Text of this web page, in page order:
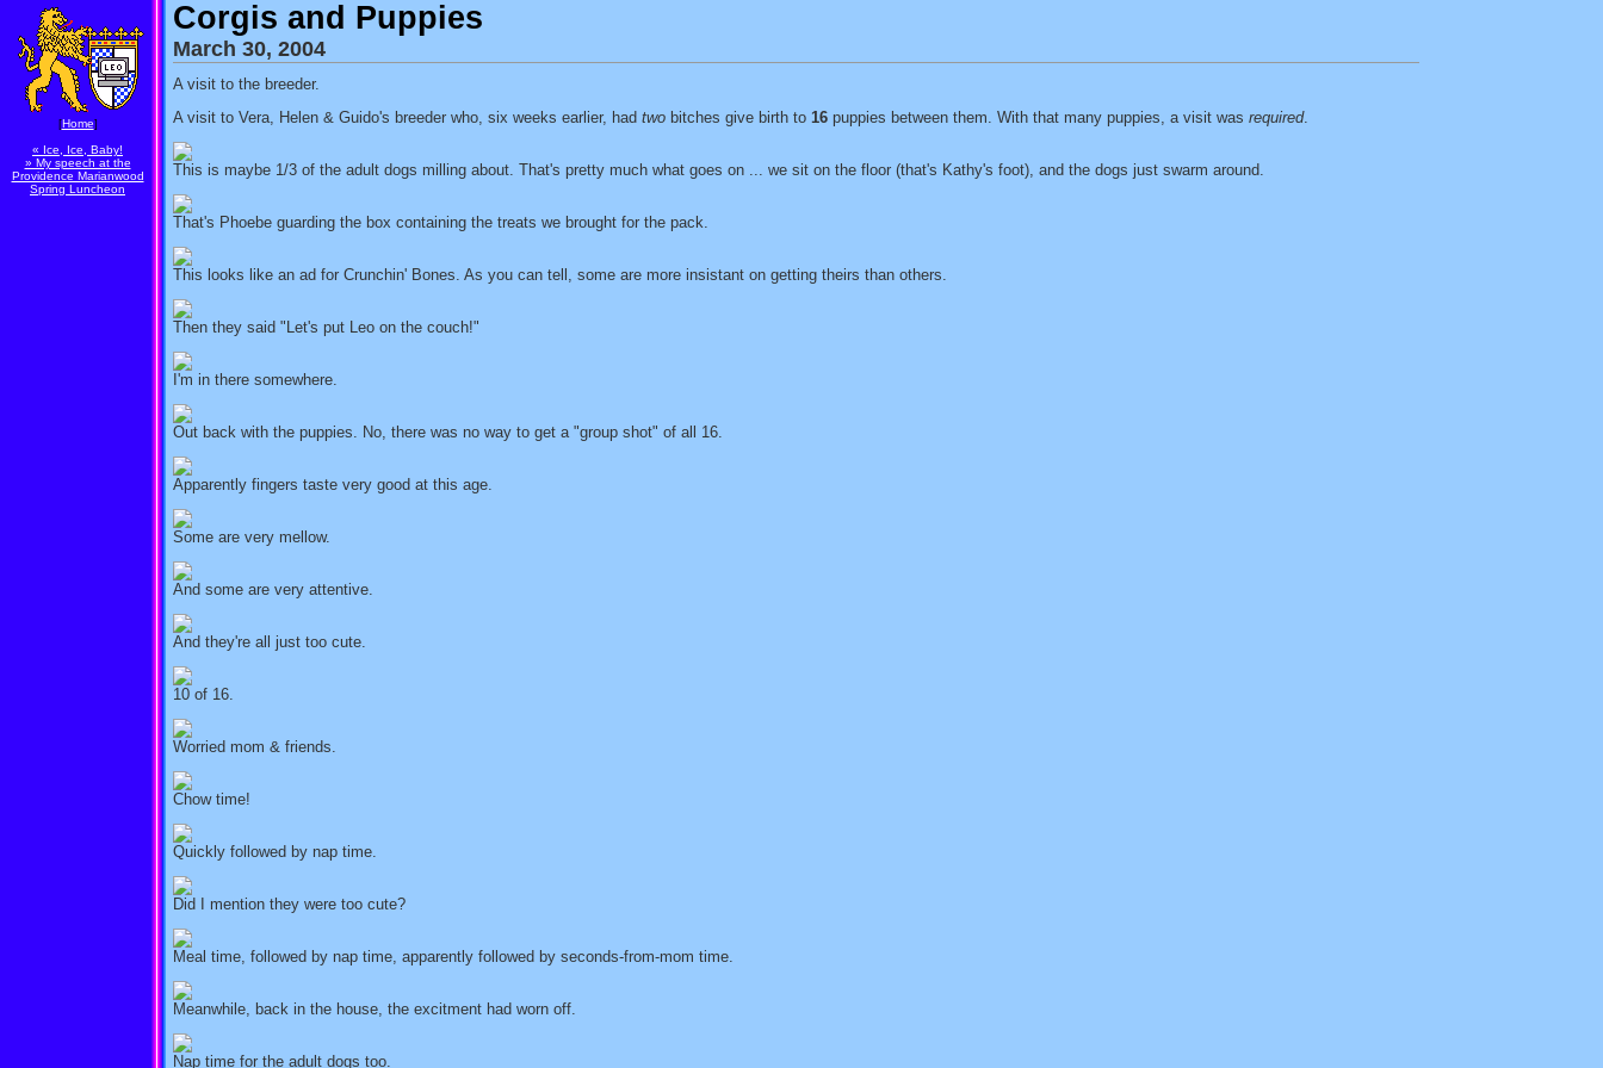
Corgis and Puppies
March 30, 2004
A visit to the breeder.
A visit to Vera, Helen & Guido's breeder who, six weeks earlier, had two bitches give birth to 16 puppies between them. With that many puppies, a visit was required.
This is maybe 1/3 of the adult dogs milling about. That's pretty much what goes on ... we sit on the floor (that's Kathy's foot), and the dogs just swarm around.
That's Phoebe guarding the box containing the treats we brought for the pack.
This looks like an ad for Crunchin' Bones. As you can tell, some are more insistant on getting theirs than others.
Then they said "Let's put Leo on the couch!"
I'm in there somewhere.
Out back with the puppies. No, there was no way to get a "group shot" of all 16.
Apparently fingers taste very good at this age.
Some are very mellow.
And some are very attentive.
And they're all just too cute.
10 of 16.
Worried mom & friends.
Chow time!
Quickly followed by nap time.
Did I mention they were too cute?
Meal time, followed by nap time, apparently followed by seconds-from-mom time.
Meanwhile, back in the house, the excitment had worn off.
Nap time for the adult dogs too.
[Home]
« Ice, Ice, Baby!
» My speech at the
Providence Marianwood
Spring Luncheon